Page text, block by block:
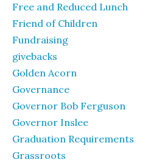
Free and Reduced Lunch
Friend of Children
Fundraising
givebacks
Golden Acorn
Governance
Governor Bob Ferguson
Governor Inslee
Graduation Requirements
Grassroots